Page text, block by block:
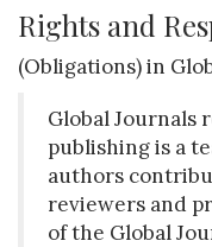
Rights and
(Obligations) in
Global Journals
publishing is a
authors
reviewers and
of the Global